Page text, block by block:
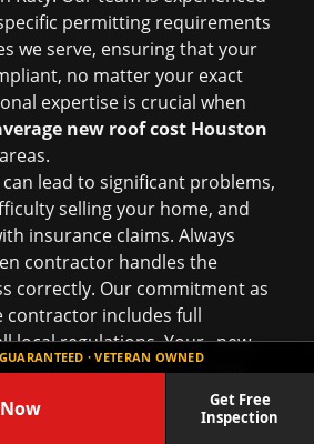
· VETERAN OWNED
Get Free
Inspection
permitting requirements
we serve, ensuring that your
no matter your exact
expertise is crucial when
new roof cost Houston
lead to significant problems,
selling your home, and
insurance claims. Always
contractor handles the
correctly. Our commitment as
contractor includes full
local regulations. Your _new
estimate will always include
The Roof Repair Services